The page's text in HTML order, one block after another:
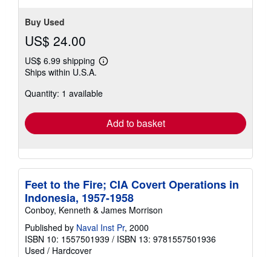
Buy Used
US$ 24.00
US$ 6.99 shipping
Learn
shipping
Ships within U.S.A.
Quantity: 1 available
Add to basket
Feet to the Fire; CIA Covert Operations in
Indonesia, 1957-1958
Conboy, Kenneth & James Morrison
Published by Naval Inst Pr, 2000
ISBN 10: 1557501939 / ISBN 13: 9781557501936
Used / Hardcover